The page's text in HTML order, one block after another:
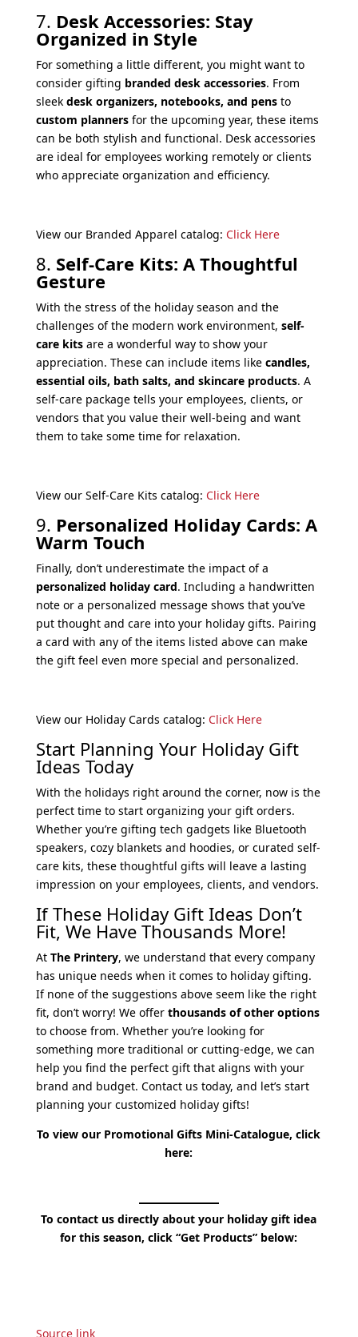
7. Desk Accessories: Stay
Organized in Style
For something a little different, you might want to
consider gifting branded desk accessories. From
sleek desk organizers, notebooks, and pensto
custom plannersfor the upcoming year, these items
can be both stylish and functional. Desk accessories
are ideal for employees working remotely or clients
who appreciate organization and efficiency.
View our Branded Apparel catalog: Click Here
8. Self-Care Kits: A Thoughtful
Gesture
With the stress of the holiday season and the
challenges of the modern work environment, self-
care kitsare a wonderful way to show your
appreciation. These can include items like candles,
essential oils, bath salts, and skincare products. A
self-care package tells your employees, clients, or
vendors that you value their well-being and want
them to take some time for relaxation.
View our Self-Care Kits catalog: Click Here
9. Personalized Holiday Cards: A
Warm Touch
Finally, don’t underestimate the impact of a
personalized holiday card. Including a handwritten
note or a personalized message shows that you’ve
put thought and care into your holiday gifts. Pairing
a card with any of the items listed above can make
the gift feel even more special and personalized.
View our Holiday Cards catalog: Click Here
Start Planning Your Holiday Gift
Ideas Today
With the holidays right around the corner, now is the
perfect time to start organizing your gift orders.
Whether you’re gifting tech gadgets like Bluetooth
speakers, cozy blankets and hoodies, or curated self-
care kits, these thoughtful gifts will leave a lasting
impression on your employees, clients, and vendors.
If These Holiday Gift Ideas Don’t
Fit, We Have Thousands More!
At The Printery, we understand that every company
has unique needs when it comes to holiday gifting.
If none of the suggestions above seem like the right
fit, don’t worry! We offer thousands of other options
to choose from. Whether you’re looking for
something more traditional or cutting-edge, we can
help you find the perfect gift that aligns with your
brand and budget. Contact us today, and let’s start
planning your customized holiday gifts!
To view our Promotional Gifts Mini-Catalogue, click
here:
To contact us directly about your holiday gift idea
for this season, click “Get Products” below:
Source link